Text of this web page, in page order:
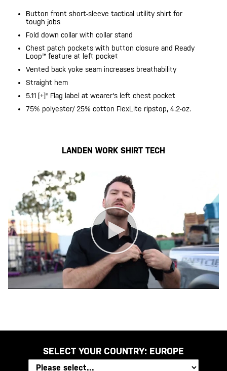
Button front short-sleeve tactical utility shirt for
tough jobs
Fold down collar with collar stand
Chest patch pockets with button closure and Ready
Loop™ feature at left pocket
Vented back yoke seam increases breathability
Straight hem
5.11 [+]® Flag label at wearer's left chest pocket
75% polyester/ 25% cotton FlexLite ripstop, 4.2-oz.
LANDEN WORK SHIRT TECH
SELECT YOUR COUNTRY: EUROPE